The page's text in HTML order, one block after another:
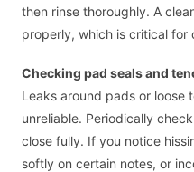
then rinse thoroughly. A
properly, which is critical for
Checking pad seals and
Leaks around pads or loose
unreliable. Periodically
close fully. If you notice
softly on certain notes, or